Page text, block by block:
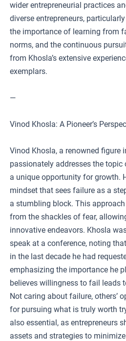
wider entrepreneurial practices
diverse entrepreneurs,
the importance of learning from
norms, and the continuous
from Khosla’s extensive
exemplars.
—
Vinod Khosla: A Pioneer’s
Vinod Khosla, a renowned figure
passionately addresses the
a unique opportunity for growth.
mindset that sees failure as a
a stumbling block. This
from the shackles of fear,
innovative endeavors. Khosla
speak at a conference, noting
in the last decade he had
emphasizing the importance he
believes willingness to fail leads
Not caring about failure, others’
for pursuing what is truly worth
also essential, as entrepreneurs
assets and strategies to